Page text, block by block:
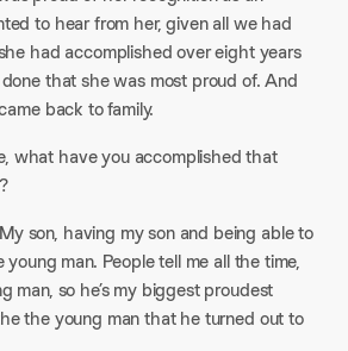
to hear from her, given all we had
had accomplished over eight years
that she was most proud of. And
back to family.
what have you accomplished that
My son, having my son and being able to
young man. People tell me all the time,
man, so he’s my biggest proudest
the young man that he turned out to